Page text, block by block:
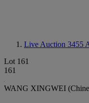
Live Auction 3455
Lot 161
161
WANG XINGWEI